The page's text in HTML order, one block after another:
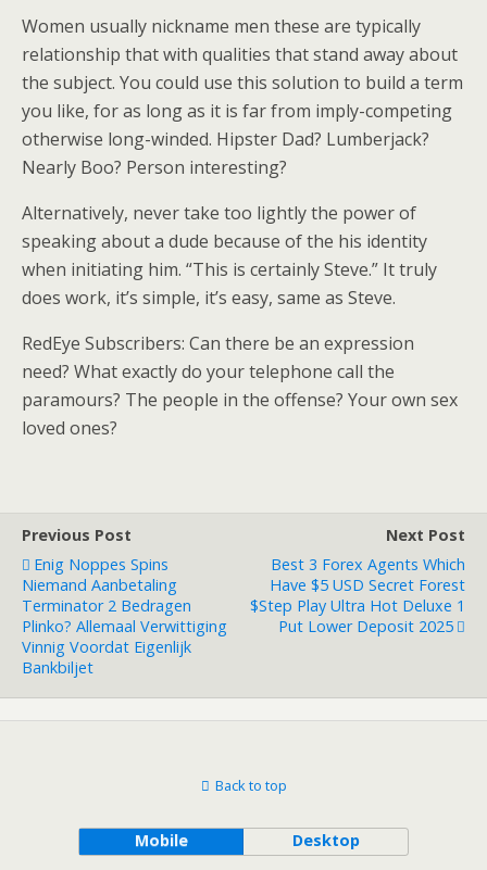
Women usually nickname men these are typically
relationship that with qualities that stand away about
the subject. You could use this solution to build a term
you like, for as long as it is far from imply-competing
otherwise long-winded. Hipster Dad? Lumberjack?
Nearly Boo? Person interesting?
Alternatively, never take too lightly the power of
speaking about a dude because of the his identity
when initiating him. “This is certainly Steve.” It truly
does work, it’s simple, it’s easy, same as Steve.
RedEye Subscribers: Can there be an expression
need? What exactly do your telephone call the
paramours? The people in the offense? Your own sex
loved ones?
Previous Post
Enig Noppes Spins
Niemand Aanbetaling
Terminator 2 Bedragen
Plinko? Allemaal Verwittiging
Vinnig Voordat Eigenlijk
Bankbiljet
Next Post
Best 3 Forex Agents Which
Have $5 USD Secret Forest
$step Play Ultra Hot Deluxe 1
Put Lower Deposit 2025
Back to top
Mobile Desktop